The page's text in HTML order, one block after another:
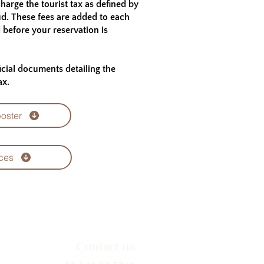
the tourist tax as defined by
These fees are added to each
your reservation is
documents detailing the